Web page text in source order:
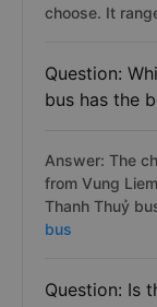
choose. It
Question:
bus has the
Answer: The
from Vung
Thanh Thuỷ
bus
Question: Is